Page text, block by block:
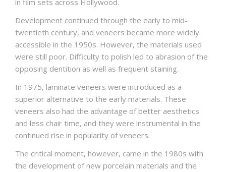
in film sets across Hollywood.
Development continued through the early to mid-
twentieth century, and veneers became more widely
accessible in the 1950s. However, the materials used
were still poor. Difficulty to polish led to abrasion of the
opposing dentition as well as frequent staining.
In 1975, laminate veneers were introduced as a
superior alternative to the early materials. These
veneers also had the advantage of better aesthetics
and less chair time, and they were instrumental in the
continued rise in popularity of veneers.
The critical moment, however, came in the 1980s with
the development of new porcelain materials and the